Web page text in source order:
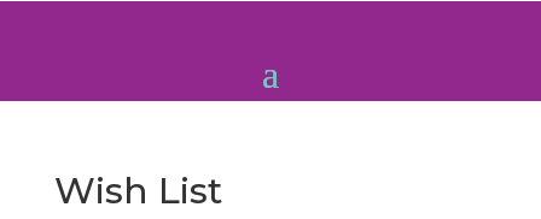
Wish List